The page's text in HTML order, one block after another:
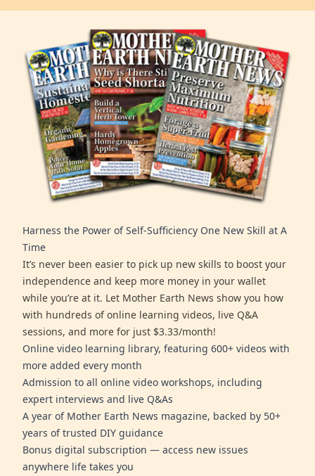
Harness the Power of Self-Sufficiency One New Skill at A
Time
It’s never been easier to pick up new skills to boost your
independence and keep more money in your wallet
while you’re at it. Let Mother Earth News show you how
with hundreds of online learning videos, live Q&A
sessions, and more for just $3.33/month!
Online video learning library, featuring 600+ videos with
more added every month
Admission to all online video workshops, including
expert interviews and live Q&As
A year of Mother Earth News magazine, backed by 50+
years of trusted DIY guidance
Bonus digital subscription — access new issues
anywhere life takes you